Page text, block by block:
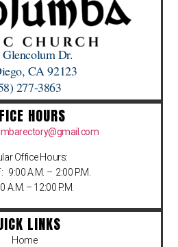
Glencolum Dr.
CA 92123
277-3863
HOURS
Office Hours:
9:00 A.M. – 2:00 P.M.
A.M. – 12:00 P.M.
LINKS
Home